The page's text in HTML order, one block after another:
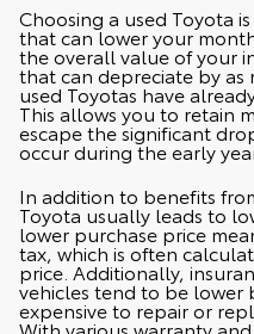
Choosing a used Toyota
that can lower your
the overall value of your
that can depreciate by as
used Toyotas have
This allows you to retain
escape the significant
occur during the early
In addition to benefits
Toyota usually leads to
lower purchase price
tax, which is often
price. Additionally,
vehicles tend to be lower
expensive to repair or